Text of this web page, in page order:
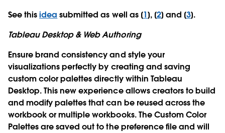
See thisidea submitted as well as [1], [2] and [3].
Tableau Desktop & Web Authoring
Ensure brand consistency and style your
visualizations perfectly by creating and saving
custom color palettes directly within Tableau
Desktop. This new experience allows creators to build
and modify palettes that can be reused across the
workbook or multiple workbooks. The Custom Color
Palettes are saved out to the preference file and will